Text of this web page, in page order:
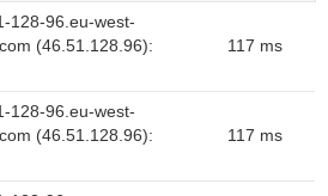
128-96.eu-west-
(46.51.128.96):
117 ms
128-96.eu-west-
(46.51.128.96):
117 ms